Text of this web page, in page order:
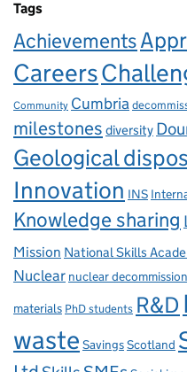
Tags
Achievements
Careers
Community Cumbria
milestones diversity
Geological
Innovation INS
Knowledge sharing
Mission National Skills
Nuclear nuclear
materials PhD students R&D
waste SavingsScotland